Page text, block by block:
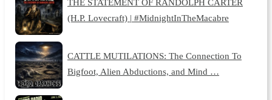
THE STATEMENT OF RANDOLPH CARTER
(H.P. Lovecraft) | #MidnightInTheMacabre
CATTLE MUTILATIONS: The Connection To
Bigfoot, Alien Abductions, and Mind …